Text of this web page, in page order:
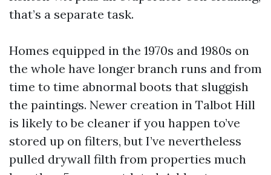
that’s a separate task.
Homes equipped in the 1970s and 1980s on
the whole have longer branch runs and from
time to time abnormal boots that sluggish
the paintings. Newer creation in Talbot Hill
is likely to be cleaner if you happen to’ve
stored up on filters, but I’ve nevertheless
pulled drywall filth from properties much